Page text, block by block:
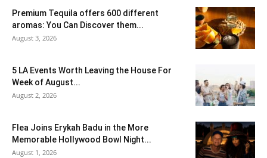
Premium Tequila offers 600 different
aromas: You Can Discover them...
August 3, 2026
5 LA Events Worth Leaving the House For
Week of August...
August 2, 2026
Flea Joins Erykah Badu in the More
Memorable Hollywood Bowl Night...
August 1, 2026